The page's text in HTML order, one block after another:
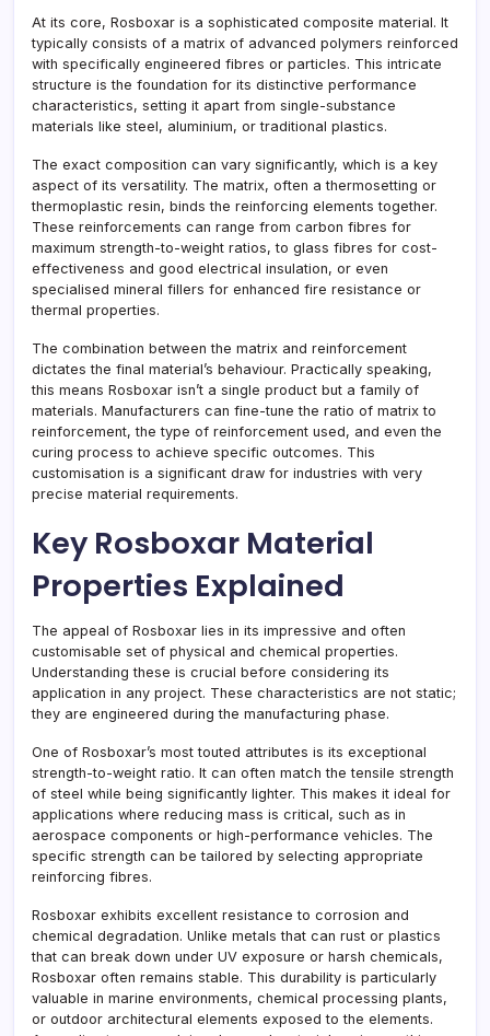
At its core, Rosboxar is a sophisticated composite material. It
typically consists of a matrix of advanced polymers reinforced
with specifically engineered fibres or particles. This intricate
structure is the foundation for its distinctive performance
characteristics, setting it apart from single-substance
materials like steel, aluminium, or traditional plastics.
The exact composition can vary significantly, which is a key
aspect of its versatility. The matrix, often a thermosetting or
thermoplastic resin, binds the reinforcing elements together.
These reinforcements can range from carbon fibres for
maximum strength-to-weight ratios, to glass fibres for cost-
effectiveness and good electrical insulation, or even
specialised mineral fillers for enhanced fire resistance or
thermal properties.
The combination between the matrix and reinforcement
dictates the final material’s behaviour. Practically speaking,
this means Rosboxar isn’t a single product but a family of
materials. Manufacturers can fine-tune the ratio of matrix to
reinforcement, the type of reinforcement used, and even the
curing process to achieve specific outcomes. This
customisation is a significant draw for industries with very
precise material requirements.
Key Rosboxar Material
Properties Explained
The appeal of Rosboxar lies in its impressive and often
customisable set of physical and chemical properties.
Understanding these is crucial before considering its
application in any project. These characteristics are not static;
they are engineered during the manufacturing phase.
One of Rosboxar’s most touted attributes is its exceptional
strength-to-weight ratio. It can often match the tensile strength
of steel while being significantly lighter. This makes it ideal for
applications where reducing mass is critical, such as in
aerospace components or high-performance vehicles. The
specific strength can be tailored by selecting appropriate
reinforcing fibres.
Rosboxar exhibits excellent resistance to corrosion and
chemical degradation. Unlike metals that can rust or plastics
that can break down under UV exposure or harsh chemicals,
Rosboxar often remains stable. This durability is particularly
valuable in marine environments, chemical processing plants,
or outdoor architectural elements exposed to the elements.